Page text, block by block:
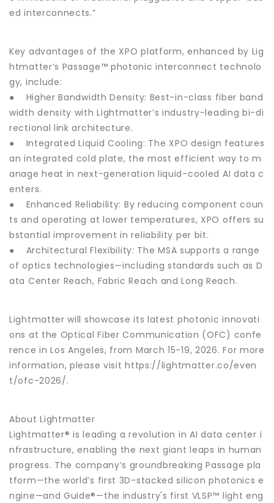
ed interconnects.”
Key advantages of the XPO platform, enhanced by Lig
htmatter’s Passage™ photonic interconnect technolo
gy, include:
● Higher Bandwidth Density: Best-in-class fiber band
width density with Lightmatter’s industry-leading bi-di
rectional link architecture.
● Integrated Liquid Cooling: The XPO design features
an integrated cold plate, the most efficient way to m
anage heat in next-generation liquid-cooled AI data c
enters.
● Enhanced Reliability: By reducing component coun
ts and operating at lower temperatures, XPO offers su
bstantial improvement in reliability per bit.
● Architectural Flexibility: The MSA supports a range
of optics technologies—including standards such as D
ata Center Reach, Fabric Reach and Long Reach.
Lightmatter will showcase its latest photonic innovati
ons at the Optical Fiber Communication (OFC) confe
rence in Los Angeles, from March 15-19, 2026. For more
information, please visit https://lightmatter.co/even
t/ofc-2026/.
About Lightmatter
Lightmatter® is leading a revolution in AI data center i
nfrastructure, enabling the next giant leaps in human
progress. The company’s groundbreaking Passage pla
tform—the world’s first 3D-stacked silicon photonics e
ngine—and Guide®—the industry's first VLSP™ light eng